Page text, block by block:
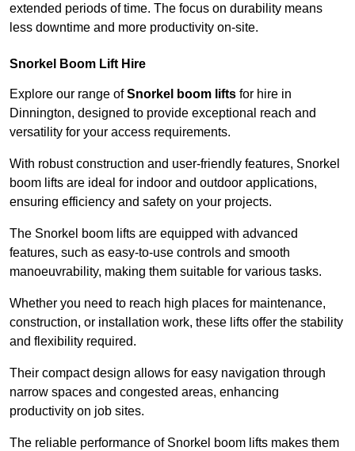
extended periods of time. The focus on durability means
less downtime and more productivity on-site.
Snorkel Boom Lift Hire
Explore our range ofSnorkel boom lifts for hire in
Dinnington, designed to provide exceptional reach and
versatility for your access requirements.
With robust construction and user-friendly features, Snorkel
boom lifts are ideal for indoor and outdoor applications,
ensuring efficiency and safety on your projects.
The Snorkel boom lifts are equipped with advanced
features, such as easy-to-use controls and smooth
manoeuvrability, making them suitable for various tasks.
Whether you need to reach high places for maintenance,
construction, or installation work, these lifts offer the stability
and flexibility required.
Their compact design allows for easy navigation through
narrow spaces and congested areas, enhancing
productivity on job sites.
The reliable performance of Snorkel boom lifts makes them